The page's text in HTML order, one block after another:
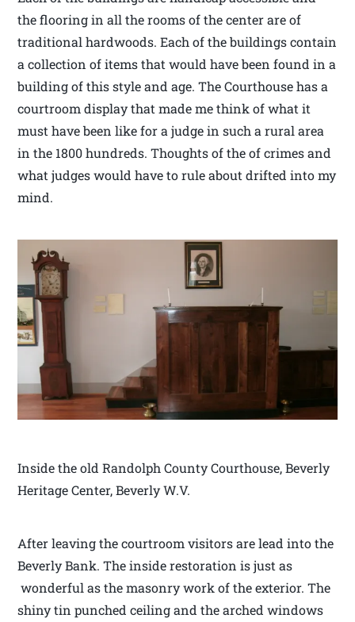
the flooring in all the rooms of the center are of
traditional hardwoods. Each of the buildings contain
a collection of items that would have been found in a
building of this style and age. The Courthouse has a
courtroom display that made me think of what it
must have been like for a judge in such a rural area
in the 1800 hundreds. Thoughts of the of crimes and
what judges would have to rule about drifted into my
mind.
Inside the old Randolph County Courthouse, Beverly
Heritage Center, Beverly W.V.
After leaving the courtroom visitors are lead into the
Beverly Bank. The inside restoration is just as
wonderful as the masonry work of the exterior. The
shiny tin punched ceiling and the arched windows